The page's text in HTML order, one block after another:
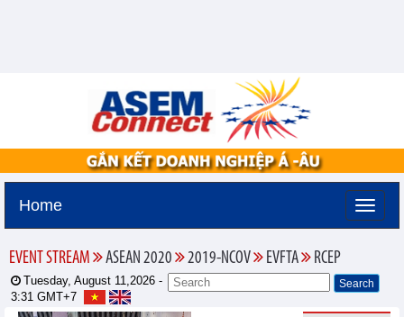
Home
EVENT STREAM ASEAN 2020 2019-NCOV EVFTA RCEP
Tuesday, August 11,2026 -
3:31 GMT+7